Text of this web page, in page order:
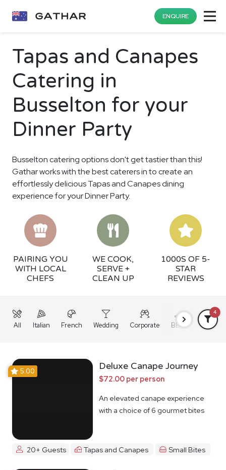
ENQUIRE
Tapas and Canapes
Catering in
Busselton for your
Dinner Party
Busselton catering options don't get tastier than this!
Gathar works with the best caterers in to create an
effortlessly delicious Tapas and Canapes dining
experience for your Dinner Party.
PAIRING YOU
WITH LOCAL
CHEFS
WE COOK,
SERVE +
CLEAN UP
1000S OF 5-
STAR
REVIEWS
All Italian French Wedding Corporate BBQ Grazing
4
5.00 Deluxe Canape Journey
$72.00 per person
An elevated canape experience
with a choice of 6 gourmet bites
20+ Guests Tapas and Canapes Small Bites